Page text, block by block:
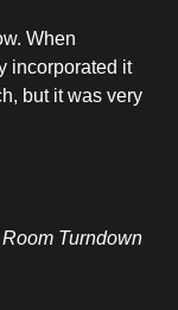
When
incorporated it
but it was very
Turndown